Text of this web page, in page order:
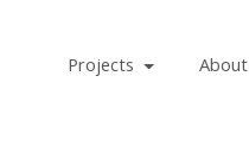
Projects About